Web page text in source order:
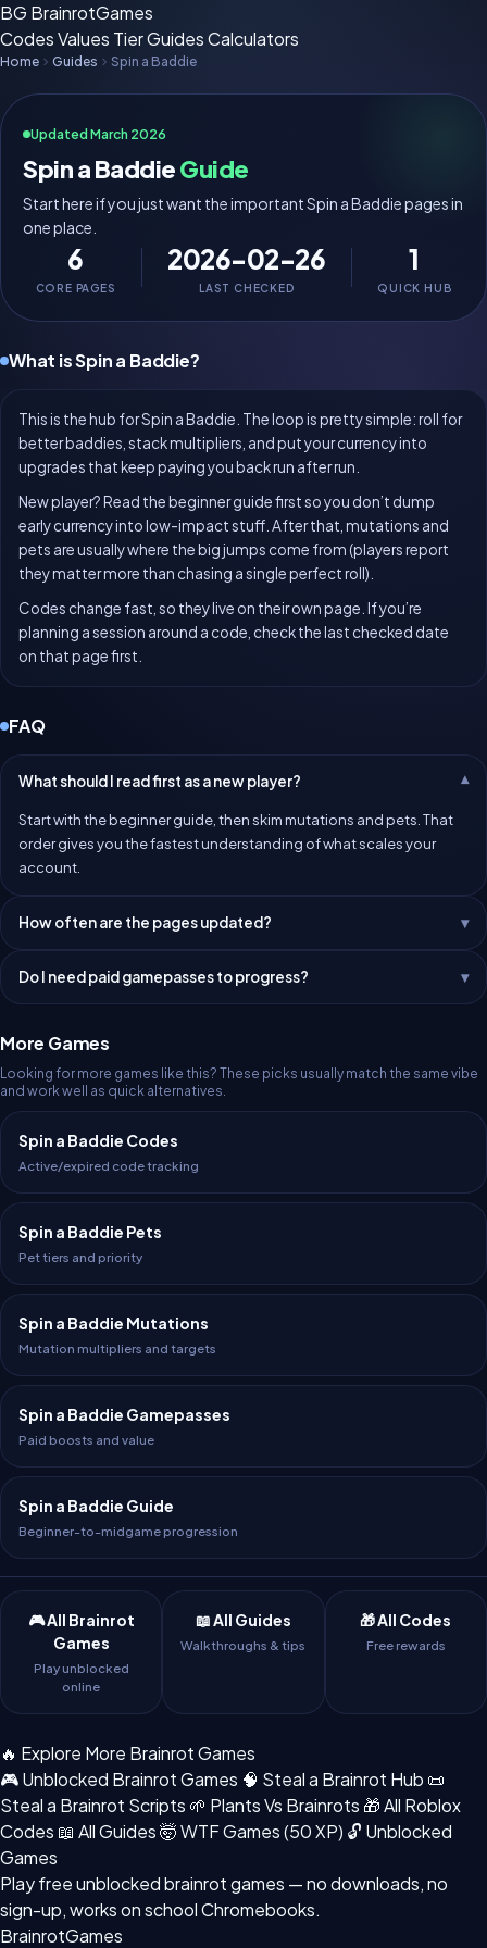
BG BrainrotGames
CodesValues TierGuidesCalculators
Home Guides Spin a Baddie
Updated March 2026
Spin a BaddieGuide
Start here if you just want the important Spin a Baddie pages in
one place.
6
CORE PAGES
2026-02-26
LAST CHECKED
1
QUICK HUB
What is Spin a Baddie?
This is the hub for Spin a Baddie. The loop is pretty simple: roll for
better baddies, stack multipliers, and put your currency into
upgrades that keep paying you back run after run.
New player? Read the beginner guide first so you don’t dump
early currency into low-impact stuff. After that, mutations and
pets are usually where the big jumps come from (players report
they matter more than chasing a single perfect roll).
Codes change fast, so they live on their own page. If you’re
planning a session around a code, check the last checked date
on that page first.
FAQ
What should I read first as a new player?
Start with the beginner guide, then skim mutations and pets. That
order gives you the fastest understanding of what scales your
account.
How often are the pages updated?
Do I need paid gamepasses to progress?
More Games
Looking for more games like this? These picks usually match the same vibe
and work well as quick alternatives.
Spin a Baddie Codes
Active/expired code tracking
Spin a Baddie Pets
Pet tiers and priority
Spin a Baddie Mutations
Mutation multipliers and targets
Spin a Baddie Gamepasses
Paid boosts and value
Spin a Baddie Guide
Beginner-to-midgame progression
🎮 All Brainrot
Games
Play unblocked
online
📖 All Guides
Walkthroughs & tips
🎁 All Codes
Free rewards
🔥 Explore More Brainrot Games
🎮 Unblocked Brainrot Games 🧠 Steal a Brainrot Hub 📜
Steal a Brainrot Scripts 🌱 Plants Vs Brainrots 🎁 All Roblox
Codes 📖 All Guides🤯 WTF Games (50 XP) 🔓 Unblocked
Games
Play freeunblocked brainrot games — no downloads, no
sign-up, works on school Chromebooks.
BrainrotGames